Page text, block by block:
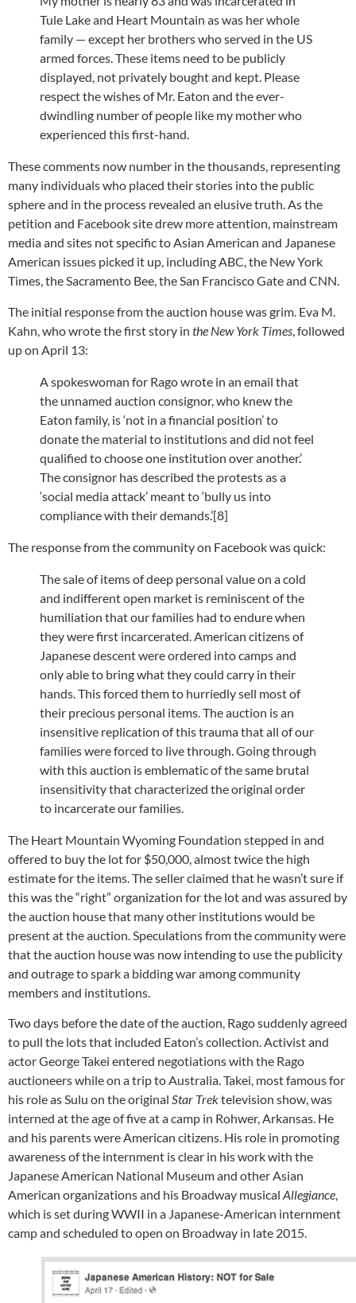
Tule Lake and Heart Mountain as was her whole
family — except her brothers who served in the US
armed forces. These items need to be publicly
displayed, not privately bought and kept. Please
respect the wishes of Mr. Eaton and the ever-
dwindling number of people like my mother who
experienced this first-hand.
These comments now number in the thousands, representing
many individuals who placed their stories into the public
sphere and in the process revealed an elusive truth. As the
petition and Facebook site drew more attention, mainstream
media and sites not specific to Asian American and Japanese
American issues picked it up, including ABC, the New York
Times, the Sacramento Bee, the San Francisco Gate and CNN.
The initial response from the auction house was grim. Eva M.
Kahn, who wrote the first story in the New York Times, followed
up on April 13:
A spokeswoman for Rago wrote in an email that
the unnamed auction consignor, who knew the
Eaton family, is ‘not in a financial position’ to
donate the material to institutions and did not feel
qualified to choose one institution over another.’
The consignor has described the protests as a
‘social media attack’ meant to ‘bully us into
compliance with their demands.’[8]
The response from the community on Facebook was quick:
The sale of items of deep personal value on a cold
and indifferent open market is reminiscent of the
humiliation that our families had to endure when
they were first incarcerated. American citizens of
Japanese descent were ordered into camps and
only able to bring what they could carry in their
hands. This forced them to hurriedly sell most of
their precious personal items. The auction is an
insensitive replication of this trauma that all of our
families were forced to live through. Going through
with this auction is emblematic of the same brutal
insensitivity that characterized the original order
to incarcerate our families.
The Heart Mountain Wyoming Foundation stepped in and
offered to buy the lot for $50,000, almost twice the high
estimate for the items. The seller claimed that he wasn’t sure if
this was the “right” organization for the lot and was assured by
the auction house that many other institutions would be
present at the auction. Speculations from the community were
that the auction house was now intending to use the publicity
and outrage to spark a bidding war among community
members and institutions.
Two days before the date of the auction, Rago suddenly agreed
to pull the lots that included Eaton’s collection. Activist and
actor George Takei entered negotiations with the Rago
auctioneers while on a trip to Australia. Takei, most famous for
his role as Sulu on the original Star Trektelevision show, was
interned at the age of five at a camp in Rohwer, Arkansas. He
and his parents were American citizens. His role in promoting
awareness of the internment is clear in his work with the
Japanese American National Museum and other Asian
American organizations and his Broadway musical Allegiance,
which is set during WWII in a Japanese-American internment
camp and scheduled to open on Broadway in late 2015.